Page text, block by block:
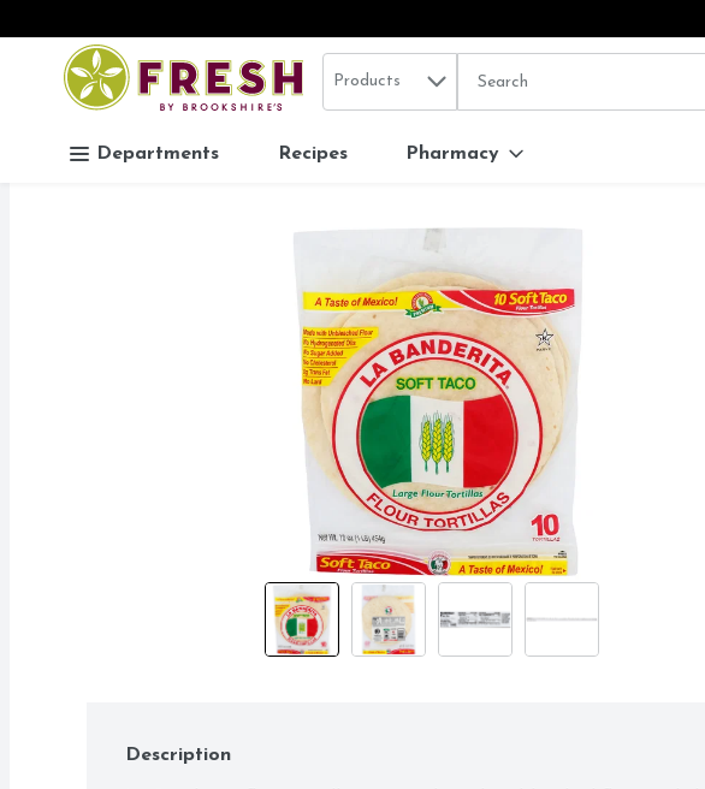
Skip header to page content
.
Search in
Products The following text field is
Departments Recipes Pharmacy
Description